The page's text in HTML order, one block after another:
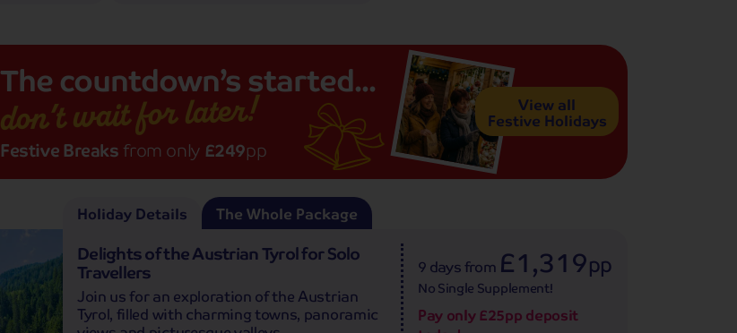
Thecountdown’sstarted...
don’t wait for later!
Festive Breaksfrom only £249pp
View all
Festive Holidays
Delights of the Austrian Tyrol for Solo
Travellers
Join us for an exploration of the Austrian
Tyrol, filled with charming towns, panoramic
9 daysfrom £1,319pp
No Single Supplement!
Pay only £25pp deposit
Holiday Details The Whole Package